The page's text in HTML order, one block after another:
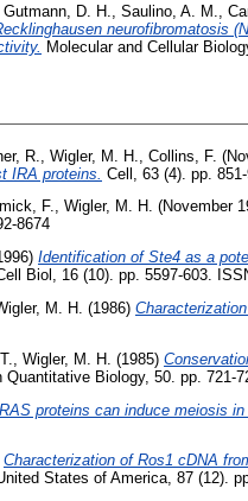
Gutmann, D. H. Saulino, A. M.
neurofibromatosis
Molecular and Cellular
R. Wigler, M. H. Collins, F.
IRA proteins. Cell, 63 (4). pp.
F., Wigler, M. H. (November
8674
Identification of Ste4 as a
Biol, 16 (10). pp. 5597-603.
M. H. (1986)
Wigler, M. H. (1985)
Biology, 50. pp. 721-
RAS proteins can induce meiosis in
Characterization of Ros1 cDNA
States of America, 87 (12).